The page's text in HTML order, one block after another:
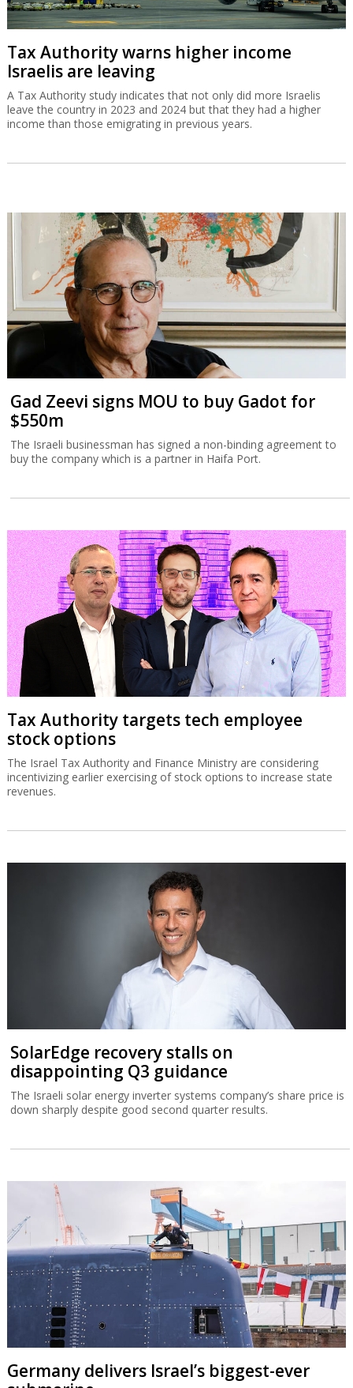
Tax Authority warns higher income
Israelis are leaving
A Tax Authority study indicates that not only did more Israelis
leave the country in 2023 and 2024 but that they had a higher
income than those emigrating in previous years.
Gad Zeevi signs MOU to buy Gadot for
$550m
The Israeli businessman has signed a non-binding agreement to
buy the company which is a partner in Haifa Port.
Tax Authority targets tech employee
stock options
The Israel Tax Authority and Finance Ministry are considering
incentivizing earlier exercising of stock options to increase state
revenues.
SolarEdge recovery stalls on
disappointing Q3 guidance
The Israeli solar energy inverter systems company’s share price is
down sharply despite good second quarter results.
Germany delivers Israel’s biggest-ever